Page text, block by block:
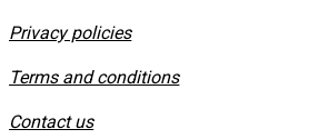
Privacy policies
​Terms and conditions
Contact us